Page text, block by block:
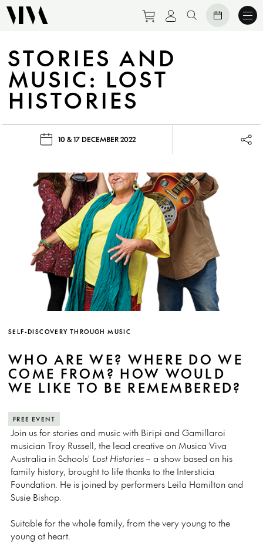
Purchase tickets to
View personal
Search website
STORIES AND
MUSIC: LOST
HISTORIES
10 & 17 DECEMBER 2022
SELF-DISCOVERY THROUGH MUSIC
WHO ARE WE? WHERE DO WE
COME FROM? HOW WOULD
WE LIKE TO BE REMEMBERED?
FREE EVENT
Join us for stories and music with Biripi and Gamillaroi
musician Troy Russell, the lead creative on Musica Viva
Australia in Schools' Lost Histories– a show based on his
family history, brought to life thanks to the Intersticia
Foundation. He is joined by performers Leila Hamilton and
Susie Bishop.
Suitable for the whole family, from the very young to the
young at heart.